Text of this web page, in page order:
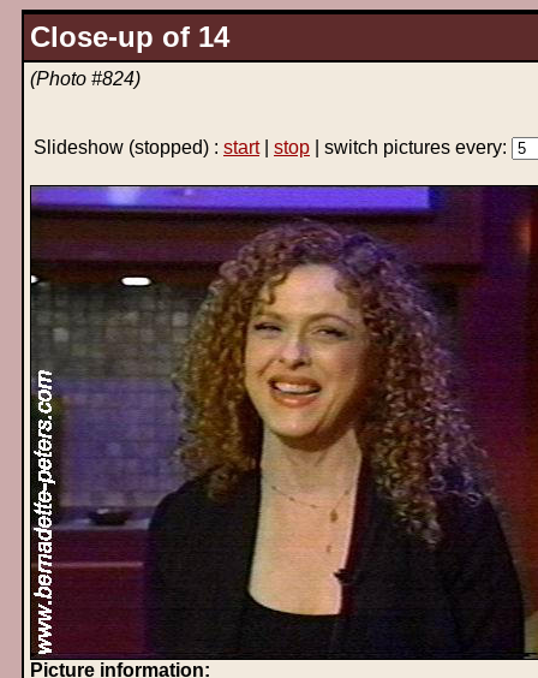
Close-up of 14
(Photo #824)
Slideshow (stopped) : start| stop | switch pictures every:
Picture information: